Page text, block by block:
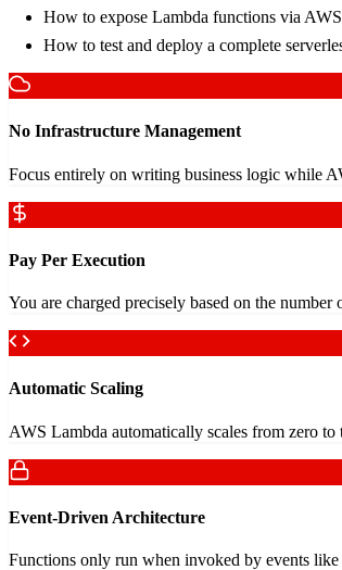
How to expose Lambda functions via
How to test and deploy a complete
No Infrastructure Management
Focus entirely on writing business logic while
Pay Per Execution
You are charged precisely based on the
Automatic Scaling
AWS Lambda automatically scales from zero
Event-Driven Architecture
Functions only run when invoked by events like